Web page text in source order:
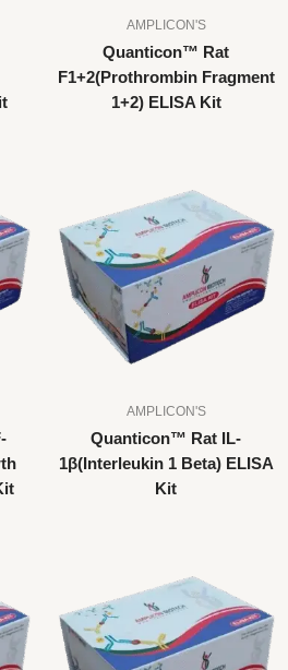
AMPLICON'S
Quanticon™ Rat
F1+2(Prothrombin Fragment
1+2) ELISA Kit
AMPLICON'S
Quanticon™ Rat IL-
1β(Interleukin 1 Beta) ELISA
Kit